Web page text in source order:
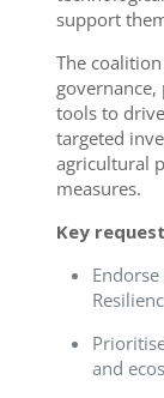
support
The
tools to
targeted
agricultural
measures.
Key
and